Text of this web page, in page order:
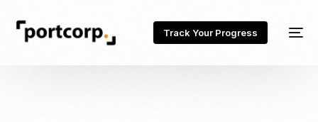
Track Your Progress